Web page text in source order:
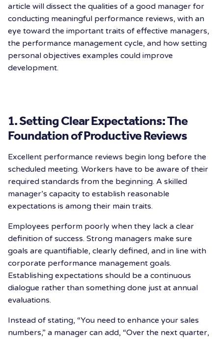
article will dissect the qualities of a good manager for
conducting meaningful performance reviews, with an
eye toward the important traits of effective managers,
the performance management cycle, and how setting
personal objectives examples could improve
development.
1. Setting Clear Expectations: The
Foundation of Productive Reviews
Excellent performance reviews begin long before the
scheduled meeting. Workers have to be aware of their
required standards from the beginning. A skilled
manager’s capacity to establish reasonable
expectations is among their main traits.
Employees perform poorly when they lack a clear
definition of success. Strong managers make sure
goals are quantifiable, clearly defined, and in line with
corporate performance management goals.
Establishing expectations should be a continuous
dialogue rather than something done just at annual
evaluations.
Instead of stating, “You need to enhance your sales
numbers,” a manager can add, “Over the next quarter,